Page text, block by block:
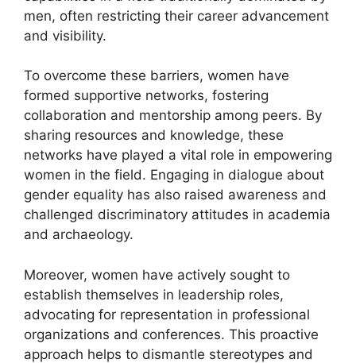
men, often restricting their career advancement
and visibility.
To overcome these barriers, women have
formed supportive networks, fostering
collaboration and mentorship among peers. By
sharing resources and knowledge, these
networks have played a vital role in empowering
women in the field. Engaging in dialogue about
gender equality has also raised awareness and
challenged discriminatory attitudes in academia
and archaeology.
Moreover, women have actively sought to
establish themselves in leadership roles,
advocating for representation in professional
organizations and conferences. This proactive
approach helps to dismantle stereotypes and